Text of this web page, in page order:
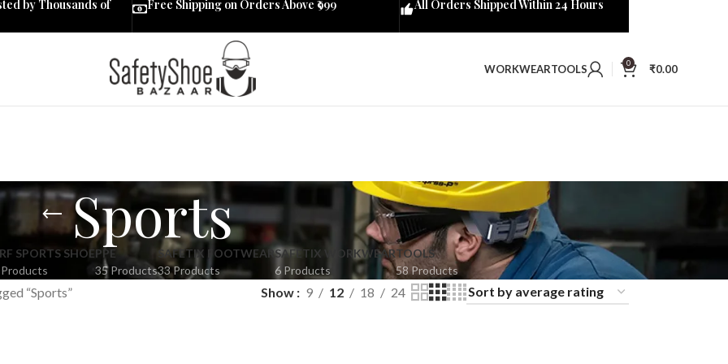
WORKWEARTOOLS 0 ₹0.00
Sports
SPORTS SHOEPPE
35 Products
SAFETIX FOOTWEAR
33 Products
SAFETIX WORKWEAR
6 Products
TOOLS
58 Products
“Sports” Show 9 12 18 24
by Thousands of
Free Shipping on Orders Above ₹999 All Orders Shipped Within 24 Hours